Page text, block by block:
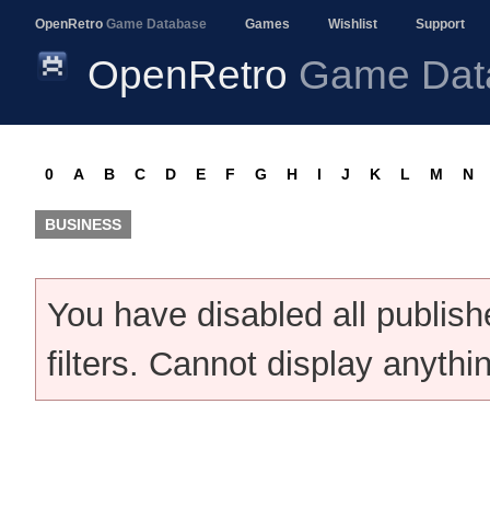
OpenRetro Game Database Games Wishlist Support
OpenRetro Game
0 A B C D E F G H I J K L M N
BUSINESS
You have disabled all
filters. Cannot display